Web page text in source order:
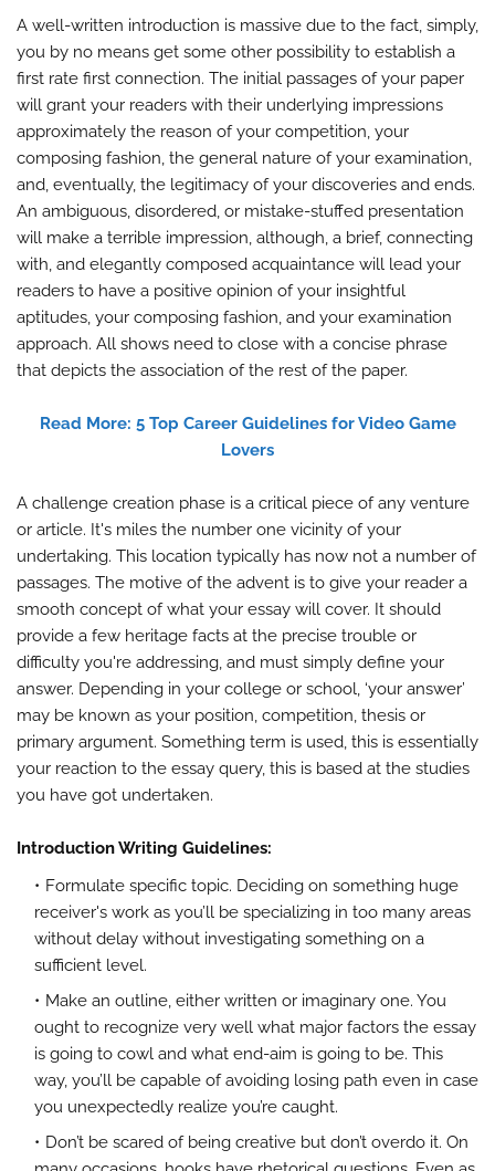
A well-written introduction is massive due to the fact, simply,
you by no means get some other possibility to establish a
first rate first connection. The initial passages of your paper
will grant your readers with their underlying impressions
approximately the reason of your competition, your
composing fashion, the general nature of your examination,
and, eventually, the legitimacy of your discoveries and ends.
An ambiguous, disordered, or mistake-stuffed presentation
will make a terrible impression, although, a brief, connecting
with, and elegantly composed acquaintance will lead your
readers to have a positive opinion of your insightful
aptitudes, your composing fashion, and your examination
approach. All shows need to close with a concise phrase
that depicts the association of the rest of the paper.
Read More: 5 Top Career Guidelines for Video Game
Lovers
A challenge creation phase is a critical piece of any venture
or article. It's miles the number one vicinity of your
undertaking. This location typically has now not a number of
passages. The motive of the advent is to give your reader a
smooth concept of what your essay will cover. It should
provide a few heritage facts at the precise trouble or
difficulty you're addressing, and must simply define your
answer. Depending in your college or school, ‘your answer’
may be known as your position, competition, thesis or
primary argument. Something term is used, this is essentially
your reaction to the essay query, this is based at the studies
you have got undertaken.
Introduction Writing Guidelines:
Formulate specific topic. Deciding on something huge
receiver's work as you’ll be specializing in too many areas
without delay without investigating something on a
sufficient level.
Make an outline, either written or imaginary one. You
ought to recognize very well what major factors the essay
is going to cowl and what end-aim is going to be. This
way, you’ll be capable of avoiding losing path even in case
you unexpectedly realize you’re caught.
Don’t be scared of being creative but don’t overdo it. On